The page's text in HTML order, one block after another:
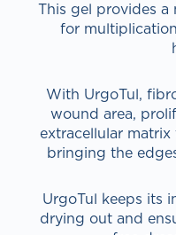
This gel provides a
for
With UrgoTul,
wound area,
extracellular
bringing the
UrgoTul keeps its
drying out and